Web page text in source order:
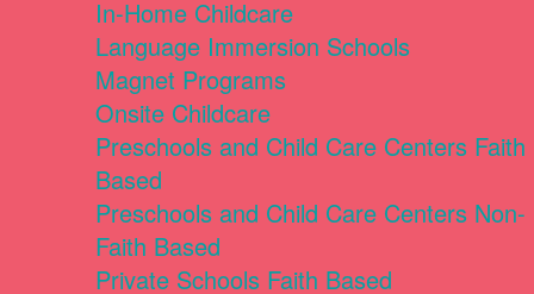
In-Home Childcare
Language Immersion Schools
Magnet Programs
Onsite Childcare
Preschools and Child Care Centers Faith
Based
Preschools and Child Care Centers Non-
Faith Based
Private Schools Faith Based